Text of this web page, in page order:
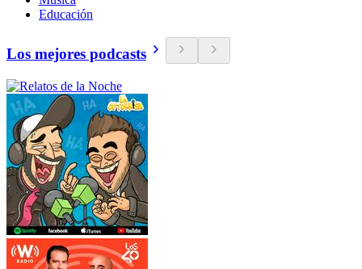
Educación
Los mejores podcasts